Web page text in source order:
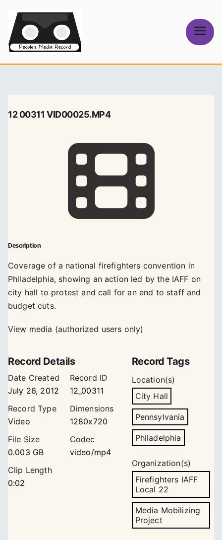
content
Media Record
12 00311 VID00025.MP4
Description
Coverage of a national firefighters convention in
Philadelphia, showing an action led by the IAFF on
city hall to protest and call for an end to staff and
budget cuts.
View media (authorized users only)
Record Details
Date Created
July 26, 2012
Record ID
12_00311
Record Type
Video
Dimensions
1280x720
File Size
0.003 GB
Codec
video/mp4
Clip Length
0:02
Record Tags
Location(s)
City Hall
Pennsylvania
Philadelphia
Organization(s)
Firefighters IAFF
Local 22
Media Mobilizing
Project